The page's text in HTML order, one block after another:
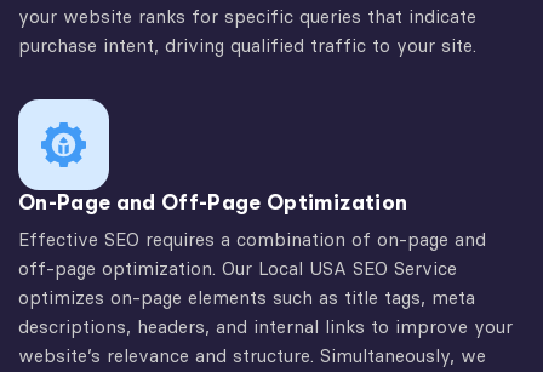
your website ranks for specific queries that indicate
purchase intent, driving qualified traffic to your site.
On-Page and Off-Page Optimization
Effective SEO requires a combination of on-page and
off-page optimization. Our Local USA SEO Service
optimizes on-page elements such as title tags, meta
descriptions, headers, and internal links to improve your
website’s relevance and structure. Simultaneously, we